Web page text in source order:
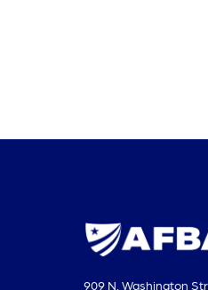
909 N. Washington